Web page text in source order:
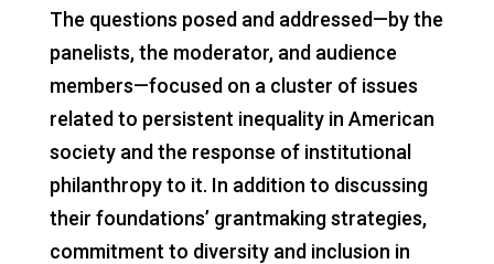
The questions posed and addressed—by the
panelists, the moderator, and audience
members—focused on a cluster of issues
related to persistent inequality in American
society and the response of institutional
philanthropy to it. In addition to discussing
their foundations’ grantmaking strategies,
commitment to diversity and inclusion in